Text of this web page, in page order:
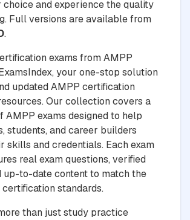
choice and experience the quality
Full versions are available from
.
exams from AMPP
your one-stop solution
updated AMPP certification
Our collection covers a
AMPP exams designed to help
students, and career builders
skills and credentials. Each exam
real exam questions, verified
up-to-date content to match the
standards.
than just study practice